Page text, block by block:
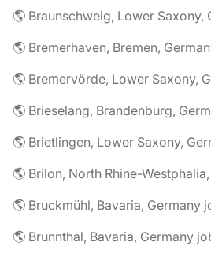
🌎 Braunschweig, Lower Saxony,
🌎 Bremerhaven, Bremen,
🌎 Bremervörde, Lower Saxony,
🌎 Brieselang, Brandenburg,
🌎 Brietlingen, Lower Saxony,
🌎 Brilon, North Rhine-
🌎 Bruckmühl, Bavaria, Germany
🌎 Brunnthal, Bavaria, Germany